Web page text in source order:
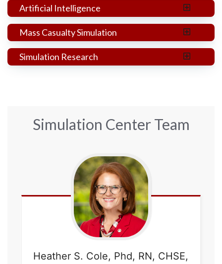
Artificial Intelligence
Mass Casualty Simulation
Simulation Research
Simulation Center Team
Heather S. Cole, Phd, RN, CHSE,